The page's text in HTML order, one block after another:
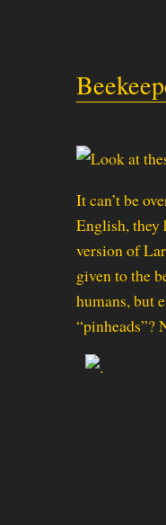
It can’t be
English, they
version of
given to the
humans, but
“pinheads”?